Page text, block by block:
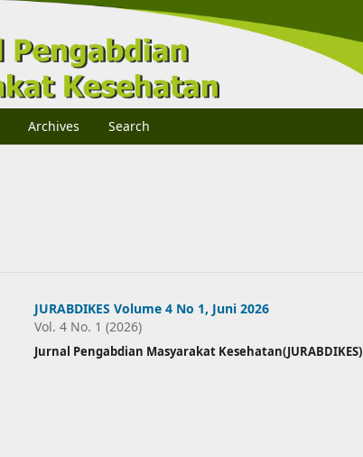
Archives Search
JURABDIKES Volume 4 No 1, Juni 2026
Vol. 4 No. 1 (2026)
Jurnal Pengabdian Masyarakat Kesehatan(JURABDIKES)